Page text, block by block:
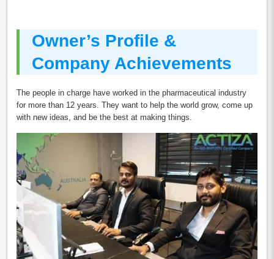
Owner’s Profile &
Company Achievements
The people in charge have worked in the pharmaceutical industry
for more than 12 years. They want to help the world grow, come up
with new ideas, and be the best at making things.